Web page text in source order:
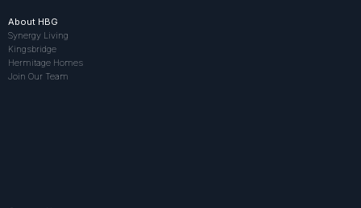
About HBG
Synergy Living
Kingsbridge
Hermitage Homes
Join Our Team